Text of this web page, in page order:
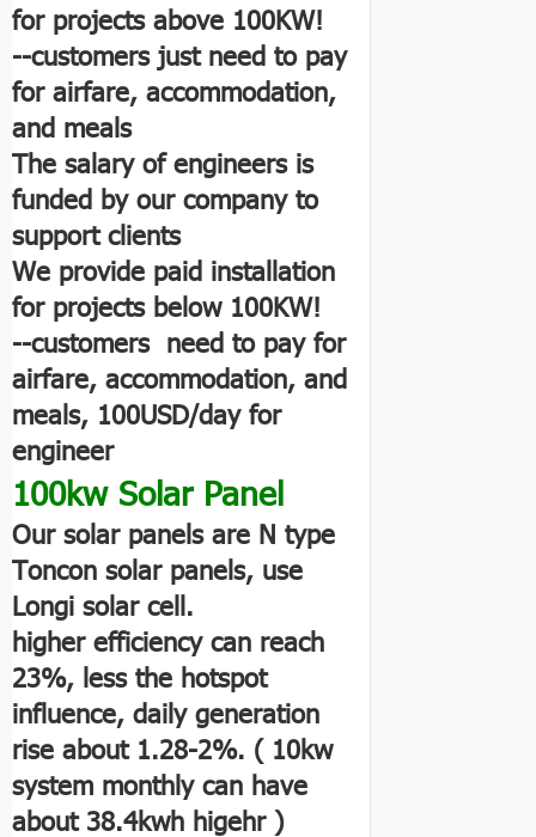
for projects above 100KW!
--customers just need to pay
for airfare, accommodation,
and meals
The salary of engineers is
funded by our company to
support clients
We provide paid installation
for projects below 100KW!
--customers need to pay for
airfare, accommodation, and
meals, 100USD/day for
engineer
100kw Solar Panel
Our solar panels are N type
Toncon solar panels, use
Longi solar cell.
higher efficiency can reach
23%, less the hotspot
influence, daily generation
rise about 1.28-2%. ( 10kw
system monthly can have
about 38.4kwh higehr )